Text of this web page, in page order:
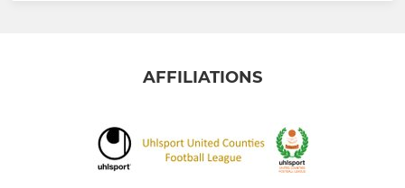
AFFILIATIONS